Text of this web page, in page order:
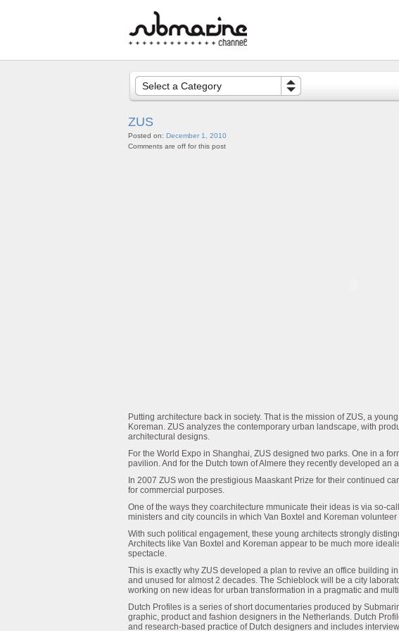
Select a Category
ZUS
Posted on: December 1, 2010
Comments are off for this post
Putting architecture back in society. That is the mission of ZUS, a
Koreman. ZUS analyzes the contemporary urban landscape, with
architectural designs.
For the World Expo in Shanghai, ZUS designed two parks. One in a
pavilion. And for the Dutch town of Almere they recently developed an
In 2007 ZUS won the prestigious Maaskant Prize for their continued
for commercial purposes.
One of the ways they coarchitecture mmunicate their ideas is via so-
ministers and city councils in which Van Boxtel and Koreman
With such political engagement, these young architects strongly
Architects like Van Boxtel and Koreman appear to be much more
spectacle.
This is exactly why ZUS developed a plan to revive an office building
and unused for almost 2 decades. The Schieblock will be a city
working on new ideas for urban transformation in a pragmatic and
Dutch Profiles is a series of short documentaries produced by
graphic, product and fashion designers in the Netherlands. Dutch
and research-based practice of Dutch designers and includes